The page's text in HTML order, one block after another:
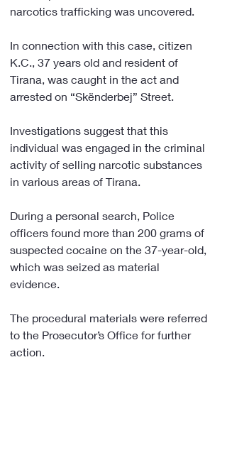
narcotics trafficking was uncovered.
In connection with this case, citizen
K.C., 37 years old and resident of
Tirana, was caught in the act and
arrested on “Skënderbej” Street.
Investigations suggest that this
individual was engaged in the criminal
activity of selling narcotic substances
in various areas of Tirana.
During a personal search, Police
officers found more than 200 grams of
suspected cocaine on the 37-year-old,
which was seized as material
evidence.
The procedural materials were referred
to the Prosecutor’s Office for further
action.